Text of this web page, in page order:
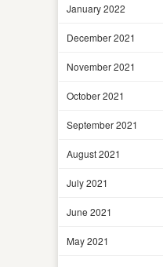
January 2022
December 2021
November 2021
October 2021
September 2021
August 2021
July 2021
June 2021
May 2021